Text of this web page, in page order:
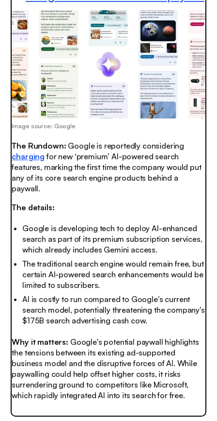
Image source: Google
The Rundown: Google is reportedly considering
charging for new ‘premium’ AI-powered search
features, marking the first time the company would put
any of its core search engine products behind a
paywall.
The details:
Google is developing tech to deploy AI-enhanced
search as part of its premium subscription services,
which already includes Gemini access.
The traditional search engine would remain free, but
certain AI-powered search enhancements would be
limited to subscribers.
AI is costly to run compared to Google's current
search model, potentially threatening the company's
$175B search advertising cash cow.
Why it matters: Google's potential paywall highlights
the tensions between its existing ad-supported
business model and the disruptive forces of AI. While
paywalling could help offset higher costs, it risks
surrendering ground to competitors like Microsoft,
which rapidly integrated AI into its search for free.